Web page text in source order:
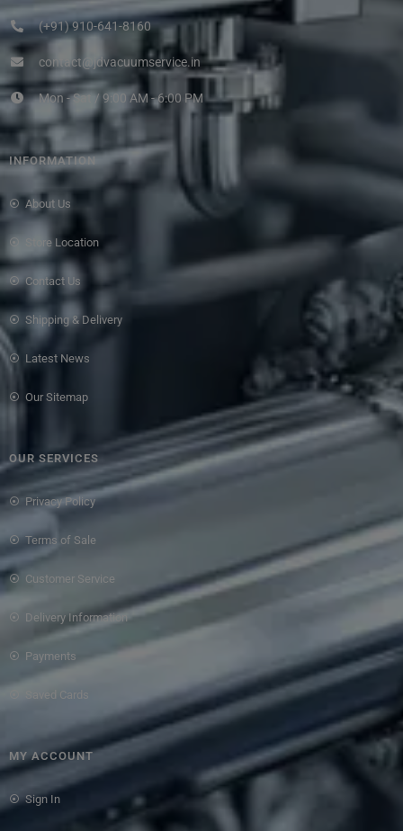
(+91) 910-641-8160
contact@jdvacuumservice.in
Mon - Sat / 9:00 AM - 6:00 PM
INFORMATION
About Us
Store Location
Contact Us
Shipping & Delivery
Latest News
Our Sitemap
OUR SERVICES
Privacy Policy
Terms of Sale
Customer Service
Delivery Information
Payments
Saved Cards
MY ACCOUNT
Sign In